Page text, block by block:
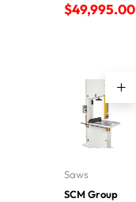
$49,995.00
Saws
SCM Group